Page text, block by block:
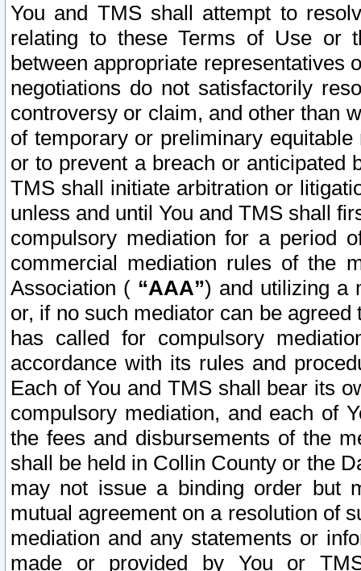
You and TMS shall attempt to
relating to these Terms of Use or
between appropriate representatives
negotiations do not satisfactorily
controversy or claim, and other than
of temporary or preliminary
or to prevent a breach or anticipated
TMS shall initiate arbitration or
unless and until You and TMS shall
compulsory mediation for a period
commercial mediation rules of the
Association ( “AAA”) and utilizing a
or, if no such mediator can be
has called for compulsory
accordance with its rules and
Each of You and TMS shall bear its
compulsory mediation, and each of
the fees and disbursements of the
shall be held in Collin County or the
may not issue a binding order but
mutual agreement on a resolution of
mediation and any statements or
made or provided by You or